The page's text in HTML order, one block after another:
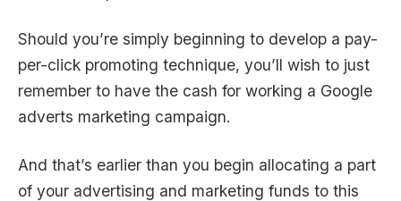
Should you’re simply beginning to develop a pay-
per-click promoting technique, you’ll wish to just
remember to have the cash for working a Google
adverts marketing campaign.
And that’s earlier than you begin allocating a part
of your advertising and marketing funds to this